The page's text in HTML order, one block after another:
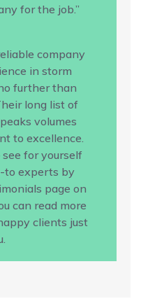
for the job.”
company
in storm
further than
long list of
volumes
to excellence.
see for yourself
to experts by
page on
can read more
clients just